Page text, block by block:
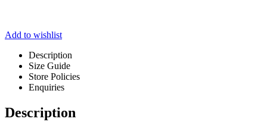
Add to wishlist
Description
Size Guide
Store Policies
Enquiries
Description